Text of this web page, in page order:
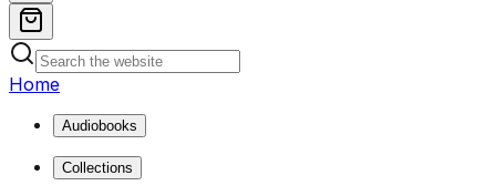
Home
Audiobooks
Collections